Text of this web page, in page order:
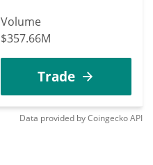
Volume
$357.66M
Trade
Data provided byCoingeckoAPI